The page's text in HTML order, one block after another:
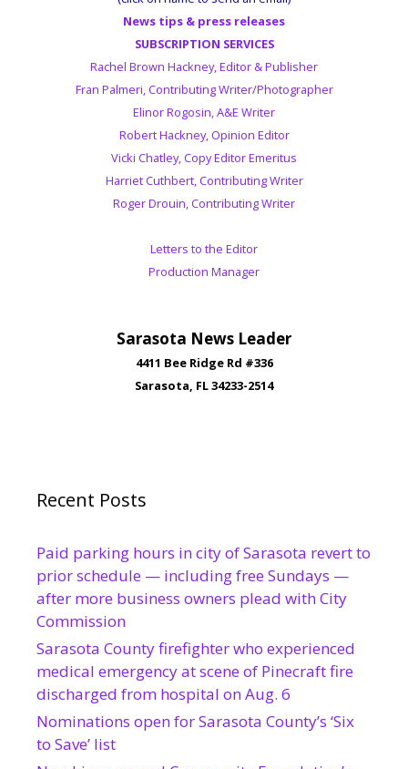
News tips & press releases
SUBSCRIPTION SERVICES
Rachel Brown Hackney, Editor & Publisher
Fran Palmeri, Contributing Writer/Photographer
Elinor Rogosin, A&E Writer
Robert Hackney, Opinion Editor
Vicki Chatley, Copy Editor Emeritus
Harriet Cuthbert, Contributing Writer
Roger Drouin, Contributing Writer
Letters to the Editor
Production Manager
Sarasota News Leader
4411 Bee Ridge Rd #336
Sarasota, FL 34233-2514
Recent Posts
Paid parking hours in city of Sarasota revert to
prior schedule — including free Sundays —
after more business owners plead with City
Commission
Sarasota County firefighter who experienced
medical emergency at scene of Pinecraft fire
discharged from hospital on Aug. 6
Nominations open for Sarasota County’s ‘Six
to Save’ list